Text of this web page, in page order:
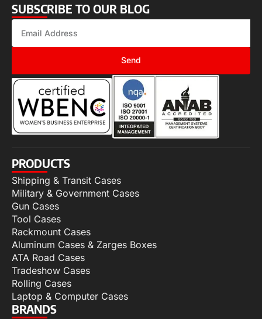
SUBSCRIBE TO OUR BLOG
Send
PRODUCTS
Shipping & Transit Cases
Military & Government Cases
Gun Cases
Tool Cases
Rackmount Cases
Aluminum Cases & Zarges Boxes
ATA Road Cases
Tradeshow Cases
Rolling Cases
Laptop & Computer Cases
BRANDS